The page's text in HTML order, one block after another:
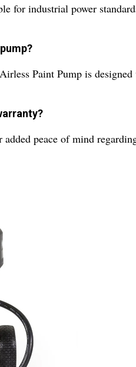
for industrial power
Paint Pump is
peace of mind